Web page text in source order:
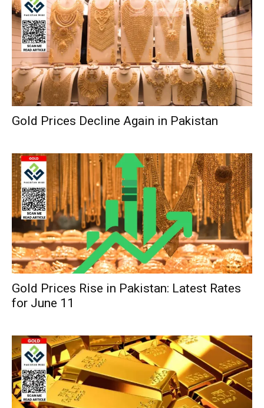
Gold Prices Decline Again in Pakistan
Gold Prices Rise in Pakistan: Latest Rates
for June 11